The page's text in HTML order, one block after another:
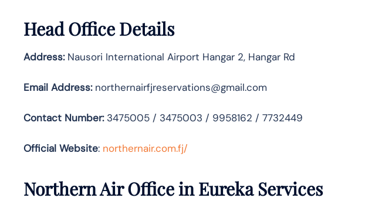
Head Office Details
Address:Nausori International Airport Hangar 2, Hangar Rd
Email Address: northernairfjreservations@gmail.com
Contact Number:3475005 / 3475003 / 9958162 / 7732449
Official Website: northernair.com.fj/
Northern Air Office in Eureka Services